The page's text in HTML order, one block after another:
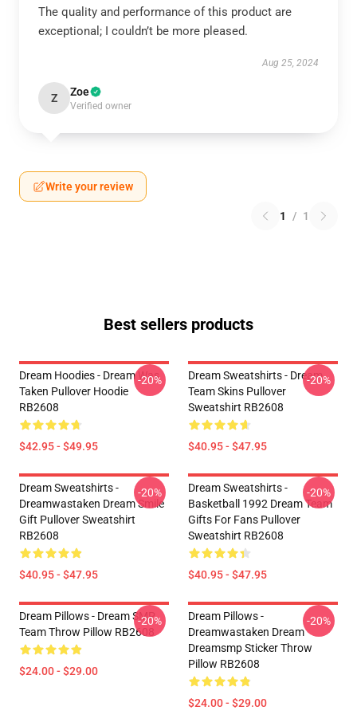
The quality and performance of this product are
exceptional; I couldn’t be more pleased.
Aug 25, 2024
Z Zoe
Verified owner
Write your review
1 / 1
Best sellers products
Dream Hoodies - Dream Was
Taken Pullover Hoodie
RB2608
$42.95 - $49.95
-20%
Dream Sweatshirts - Dream
Team Skins Pullover
Sweatshirt RB2608
$40.95 - $47.95
-20%
Dream Sweatshirts -
Dreamwastaken Dream Smile
Gift Pullover Sweatshirt
RB2608
$40.95 - $47.95
-20%
Dream Sweatshirts -
Basketball 1992 Dream Team
Gifts For Fans Pullover
Sweatshirt RB2608
$40.95 - $47.95
-20%
Dream Pillows - Dream SMP
Team Throw Pillow RB2608
$24.00 - $29.00
-20%
Dream Pillows -
Dreamwastaken Dream
Dreamsmp Sticker Throw
Pillow RB2608
$24.00 - $29.00
-20%